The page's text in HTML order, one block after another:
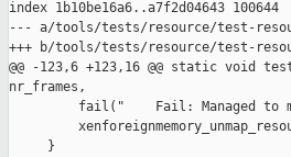
index 1b10be16a6..a7f2d04643 100644
--- a/tools/tests/resource/test-
+++ b/tools/tests/resource/test-
@@ -123,6 +123,16 @@ static void
nr_frames,
fail("    Fail: Managed to
     }